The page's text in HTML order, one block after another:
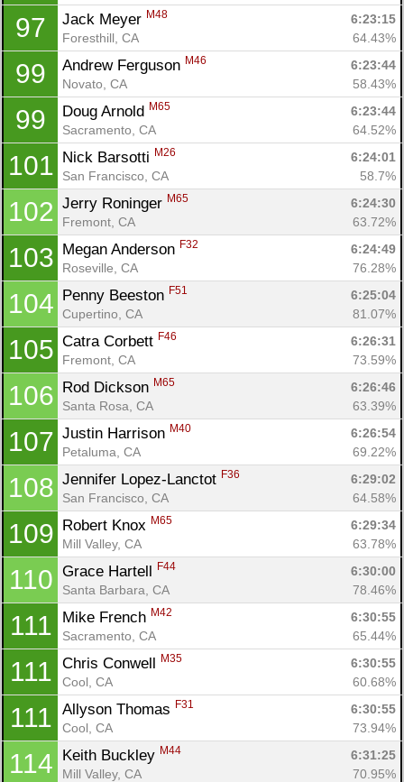
97 Jack Meyer M48
6:23:15
Foresthill, CA
64.43%
99 Andrew Ferguson M46
6:23:44
Novato, CA
58.43%
99 Doug Arnold M65
6:23:44
Sacramento, CA
64.52%
101 Nick Barsotti M26
6:24:01
San Francisco, CA
58.7%
102 Jerry Roninger M65
6:24:30
Fremont, CA
63.72%
103 Megan Anderson F32
6:24:49
Roseville, CA
76.28%
104 Penny Beeston F51
6:25:04
Cupertino, CA
81.07%
105 Catra Corbett F46
6:26:31
Fremont, CA
73.59%
106 Rod Dickson M65
6:26:46
Santa Rosa, CA
63.39%
107 Justin Harrison M40
6:26:54
Petaluma, CA
69.22%
108 Jennifer Lopez-Lanctot F36
6:29:02
San Francisco, CA
64.58%
109 Robert Knox M65
6:29:34
Mill Valley, CA
63.78%
110 Grace Hartell F44
6:30:00
Santa Barbara, CA
78.46%
111 Mike French M42
6:30:55
Sacramento, CA
65.44%
111 Chris Conwell M35
6:30:55
Cool, CA
60.68%
111 Allyson Thomas F31
6:30:55
Cool, CA
73.94%
114 Keith Buckley M44
6:31:25
Mill Valley, CA
70.95%